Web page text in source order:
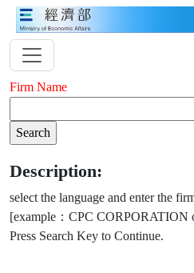
Firm Name
Description:
select the language and enter the
[example：CPC CORPORATION
Press Search Key to Continue.